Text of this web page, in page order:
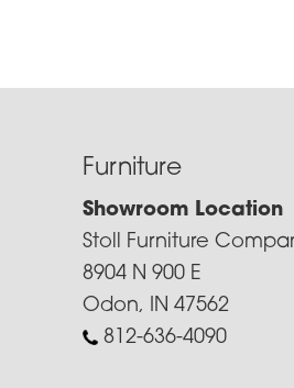
Furniture
Showroom Location
Stoll Furniture
8904 N 900 E
Odon, IN 47562
812-636-4090